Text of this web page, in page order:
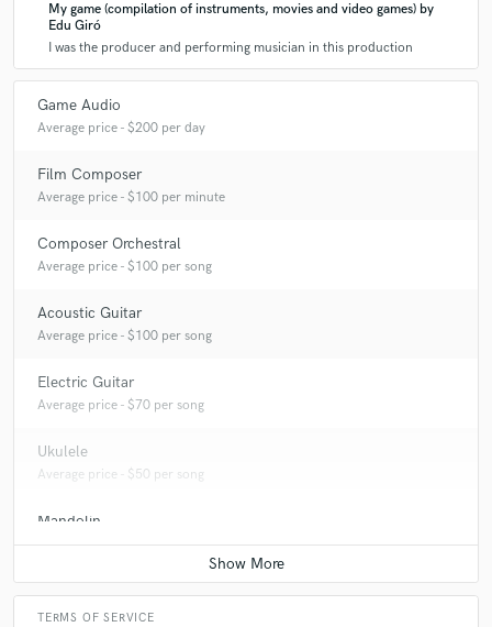
A:I rely heavily on the quality of the instruments and their construction
first, then the acoustics and mics and then, if necessary, edits and
processing.
Describe the most common type of work you do for your clients.
A:Compose, recreate, embellish melodies and arrangements with
Eastern or Medieval music.
My game (compilation of instruments, movies and video games) by
Edu Giró
I was the producer and performing musician in this production
Game Audio
Average price - $200 per day
Film Composer
Average price - $100 per minute
Composer Orchestral
Average price - $100 per song
Acoustic Guitar
Average price - $100 per song
Electric Guitar
Average price - $70 per song
Ukulele
Average price - $50 per song
Mandolin
Average price - $75 per song
TERMS OF SERVICE